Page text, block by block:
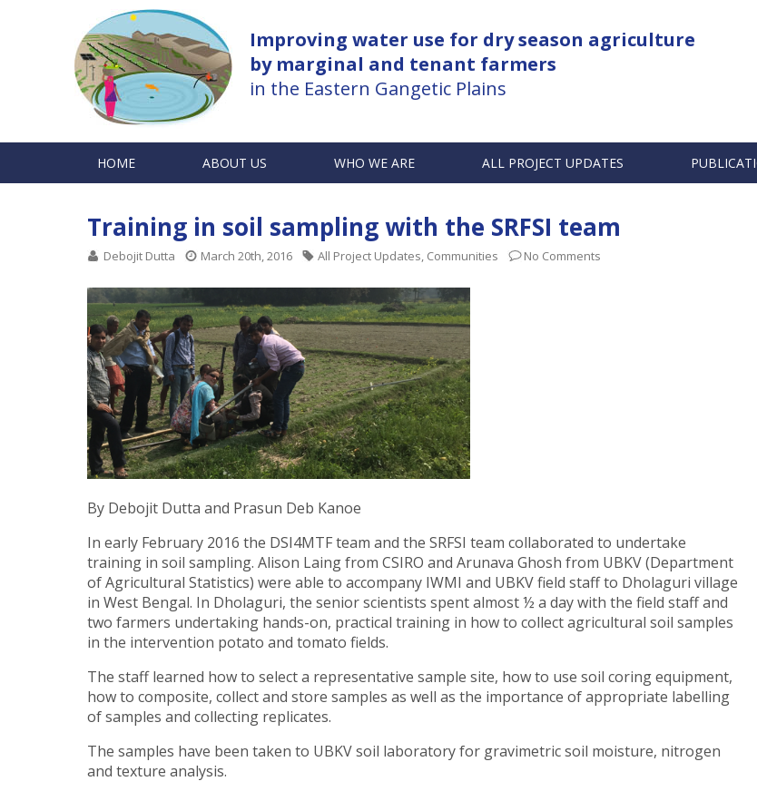
Improving water use for dry season agriculture
by marginal and tenant farmers
in the Eastern Gangetic Plains
HOME ABOUT US WHO WE ARE ALL PROJECT UPDATES
Training in soil sampling with the SRFSI team
Debojit Dutta March 20th, 2016 All Project Updates, Communities No Comments
By Debojit Dutta and Prasun Deb Kanoe
In early February 2016 the DSI4MTF team and the SRFSI team collaborated to undertake
training in soil sampling. Alison Laing from CSIRO and Arunava Ghosh from UBKV (Department
of Agricultural Statistics) were able to accompany IWMI and UBKV field staff to Dholaguri village
in West Bengal. In Dholaguri, the senior scientists spent almost ½ a day with the field staff and
two farmers undertaking hands-on, practical training in how to collect agricultural soil samples
in the intervention potato and tomato fields.
The staff learned how to select a representative sample site, how to use soil coring equipment,
how to composite, collect and store samples as well as the importance of appropriate labelling
of samples and collecting replicates.
The samples have been taken to UBKV soil laboratory for gravimetric soil moisture, nitrogen
and texture analysis.